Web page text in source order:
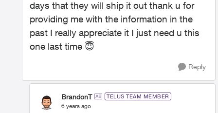
days that they will ship it out thank u for
providing me with the information in the
past I really appreciate it I just need u this
one last time 😇
Reply
BrandonT TELUS TEAM MEMBER
6 years ago